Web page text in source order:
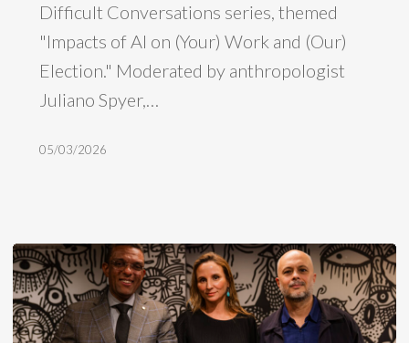
work
Brazilian
Difficult Conversations series, themed
"Impacts of AI on (Your) Work and (Our)
Election." Moderated by anthropologist
Juliano Spyer,…
05/03/2026